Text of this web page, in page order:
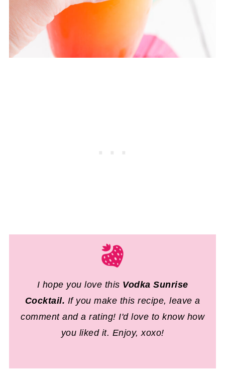
I hope you love this Vodka Sunrise
Cocktail. If you make this recipe, leave a
comment and a rating! I'd love to know how
you liked it. Enjoy, xoxo!